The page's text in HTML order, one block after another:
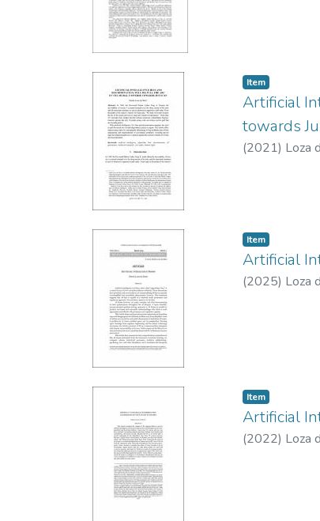
Item type:
Item,
Artificial
towards
(2021) Loza
Item type:
Item,
Artificial
(2025) Loza
Item type:
Item,
Artificial
(2022) Loza